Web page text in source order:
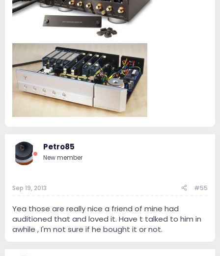
Petro85
New member
Sep 19, 2013 #55
Yea those are really nice a friend of mine had
auditioned that and loved it. Have t talked to him in
awhile , I'm not sure if he bought it or not.